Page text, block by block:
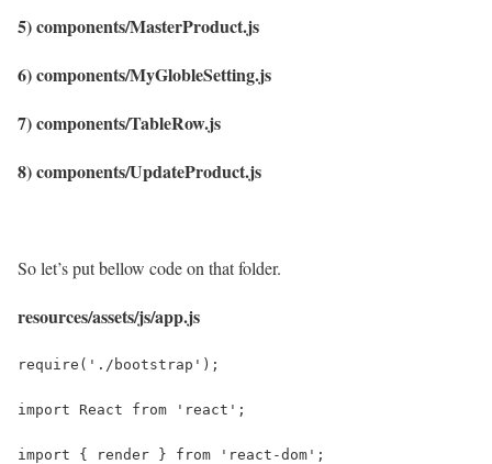
5) components/MasterProduct.js
6) components/MyGlobleSetting.js
7) components/TableRow.js
8) components/UpdateProduct.js
So let’s put bellow code on that folder.
resources/assets/js/app.js
require('./bootstrap');
import React from 'react';
import { render } from 'react-dom';